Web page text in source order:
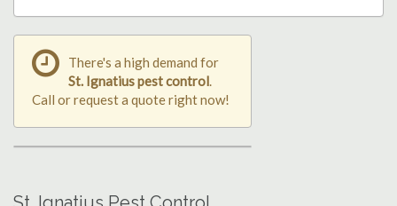
There's a high demand for
St. Ignatius pest control
Call or request a quote right now!